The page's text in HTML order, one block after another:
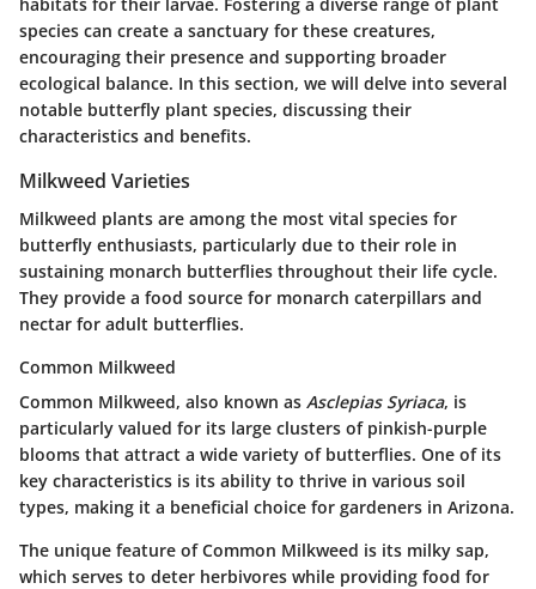
species can create a sanctuary for these creatures,
encouraging their presence and supporting broader
ecological balance. In this section, we will delve into several
notable butterfly plant species, discussing their
characteristics and benefits.
Milkweed Varieties
Milkweed plants are among the most vital species for
butterfly enthusiasts, particularly due to their role in
sustaining monarch butterflies throughout their life cycle.
They provide a food source for monarch caterpillars and
nectar for adult butterflies.
Common Milkweed
Common Milkweed, also known as Asclepias Syriaca, is
particularly valued for its large clusters of pinkish-purple
blooms that attract a wide variety of butterflies. One of its
key characteristics is its ability to thrive in various soil
types, making it a beneficial choice for gardeners in Arizona.
The unique feature of Common Milkweed is its milky sap,
which serves to deter herbivores while providing food for